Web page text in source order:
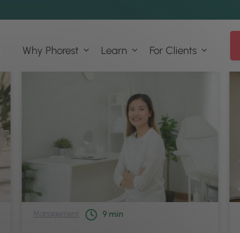
Why Phorest Learn For Clients
Management 9 min